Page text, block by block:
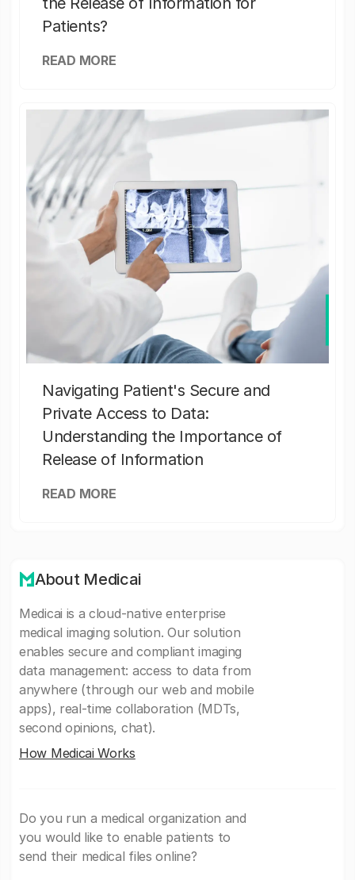
Patients?
READ MORE
Navigating Patient's Secure and
Private Access to Data:
Understanding the Importance of
Release of Information
READ MORE
About Medicai
Medicai is a cloud-native enterprise
medical imaging solution. Our solution
enables secure and compliant imaging
data management: access to data from
anywhere (through our web and mobile
apps), real-time collaboration (MDTs,
second opinions, chat).
How Medicai Works
Do you run a medical organization and
you would like to enable patients to
send their medical files online?